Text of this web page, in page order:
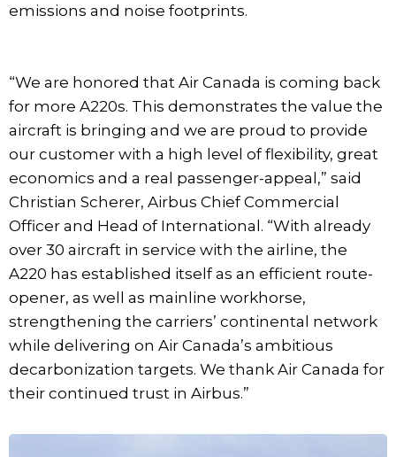
emissions and noise footprints.
“We are honored that Air Canada is coming back
for more A220s. This demonstrates the value the
aircraft is bringing and we are proud to provide
our customer with a high level of flexibility, great
economics and a real passenger-appeal,” said
Christian Scherer, Airbus Chief Commercial
Officer and Head of International. “With already
over 30 aircraft in service with the airline, the
A220 has established itself as an efficient route-
opener, as well as mainline workhorse,
strengthening the carriers’ continental network
while delivering on Air Canada’s ambitious
decarbonization targets. We thank Air Canada for
their continued trust in Airbus.”